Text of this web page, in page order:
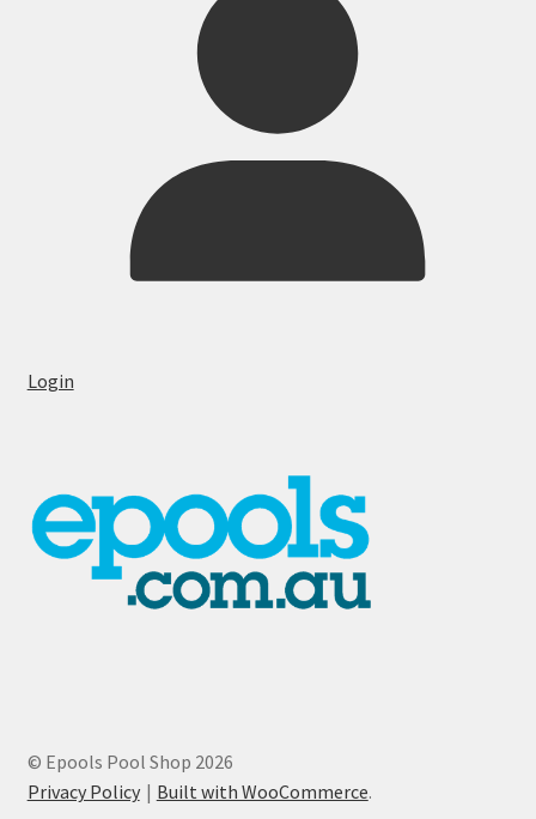
Login
© Epools Pool Shop 2026
Privacy Policy
Built with WooCommerce.